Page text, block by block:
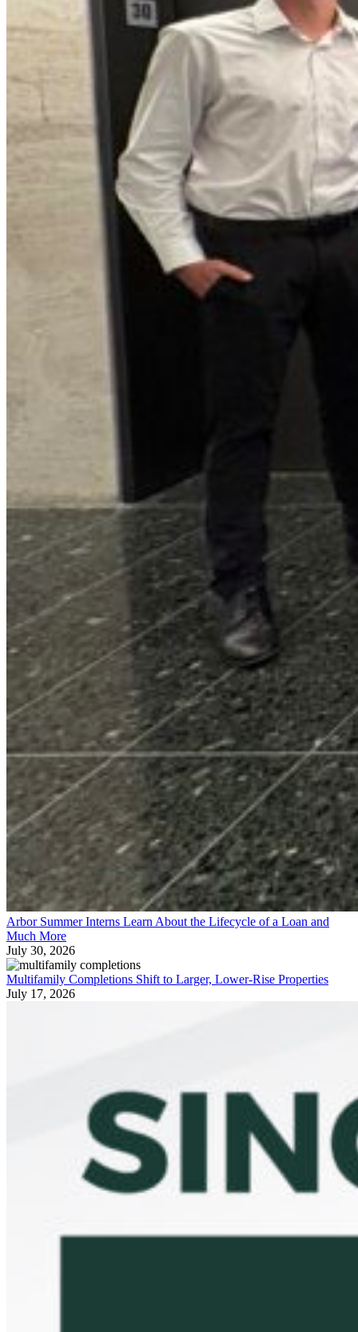
Arbor Summer Interns Learn About the Lifecycle of a Loan and
Much More
July 30, 2026
Multifamily Completions Shift to Larger, Lower-Rise Properties
July 17, 2026